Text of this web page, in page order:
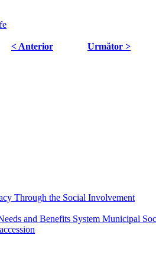
< Anterior Următor >
Through the Social Involvement
and Benefits System Municipal